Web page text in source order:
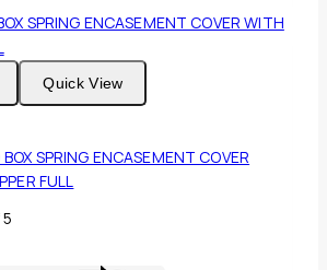
Quick View
BOX SPRING ENCASEMENT COVER
FULL